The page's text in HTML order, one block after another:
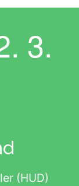
3.
(HUD)